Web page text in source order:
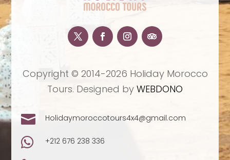
Copyright © 2014-2026 Holiday Morocco
Tours. Designed by WEBDONO
 Holidaymoroccotours4x4@gmail.com
 +212 676 238 336